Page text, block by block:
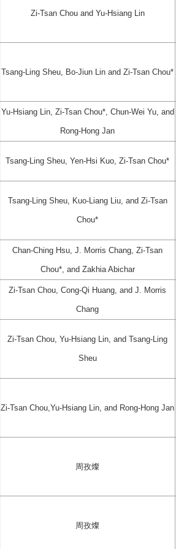
Zi-Tsan Chou and Yu-Hsiang Lin
Tsang-Ling Sheu, Bo-Jiun Lin and Zi-Tsan Chou*
Yu-Hsiang Lin, Zi-Tsan Chou*, Chun-Wei Yu, and
Rong-Hong Jan
Tsang-Ling Sheu, Yen-Hsi Kuo, Zi-Tsan Chou*
Tsang-Ling Sheu, Kuo-Liang Liu, and Zi-Tsan
Chou*
Chan-Ching Hsu, J. Morris Chang, Zi-Tsan
Chou*, and Zakhia Abichar
Zi-Tsan Chou, Cong-Qi Huang, and J. Morris
Chang
Zi-Tsan Chou, Yu-Hsiang Lin, and Tsang-Ling
Sheu
Zi-Tsan Chou,Yu-Hsiang Lin, and Rong-Hong Jan
周孜燦
周孜燦